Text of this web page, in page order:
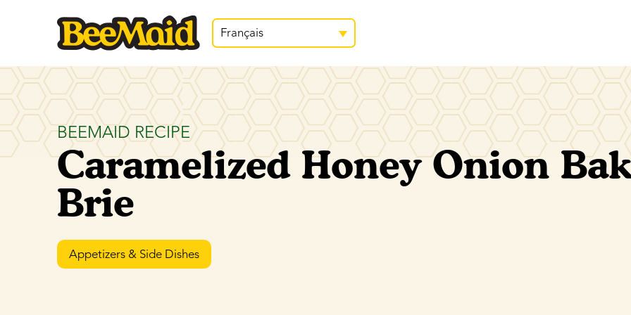
Français
BEEMAID RECIPE
Caramelized Honey Onion
Brie
Appetizers & Side Dishes